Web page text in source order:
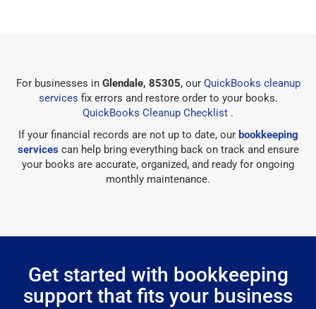
For businesses in Glendale, 85305, our QuickBooks cleanup
services fix errors and restore order to your books.
QuickBooks Cleanup Checklist .
If your financial records are not up to date, our bookkeeping
servicescan help bring everything back on track and ensure
your books are accurate, organized, and ready for ongoing
monthly maintenance.
Get started with bookkeeping
support that fits your business